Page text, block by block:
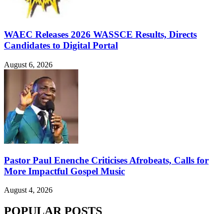
WAEC Releases 2026 WASSCE Results, Directs
Candidates to Digital Portal
August 6, 2026
Pastor Paul Enenche Criticises Afrobeats, Calls for
More Impactful Gospel Music
August 4, 2026
POPULAR POSTS